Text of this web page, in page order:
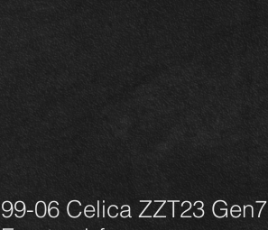
99-06 Celica ZZT23 Gen7